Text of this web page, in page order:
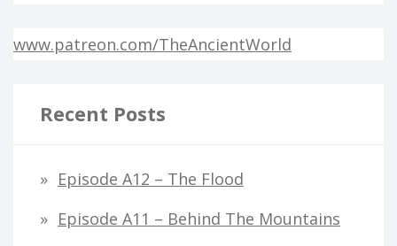
www.patreon.com/TheAncientWorld
Recent Posts
Episode A12 – The Flood
Episode A11 – Behind The Mountains